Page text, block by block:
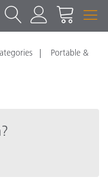
Portable &